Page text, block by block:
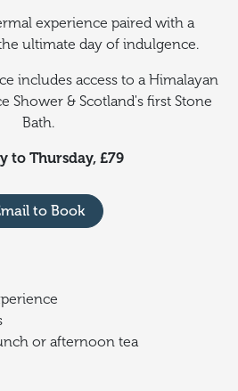
experience paired with a
ultimate day of indulgence.
includes access to a Himalayan
Shower & Scotland's first Stone
Bath.
to Thursday, £79
to Book
or afternoon tea